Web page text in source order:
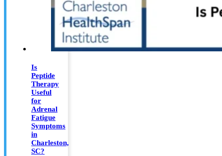
Is
Peptide
Therapy
Useful
for
Adrenal
Fatigue
Symptoms
in
Charleston,
SC?